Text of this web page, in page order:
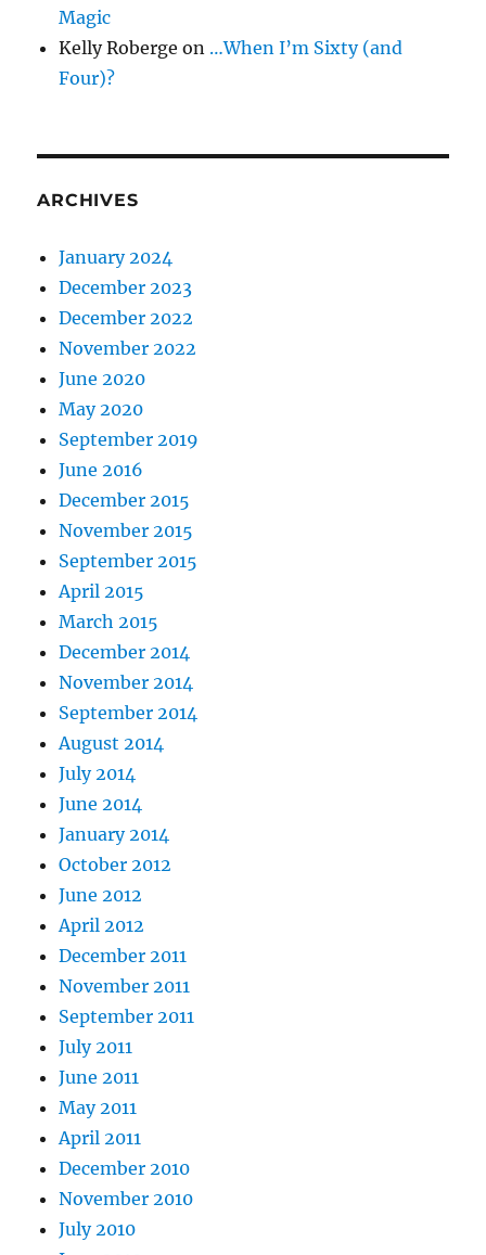
Magic
Kelly Roberge on …When I’m Sixty (and
Four)?
ARCHIVES
January 2024
December 2023
December 2022
November 2022
June 2020
May 2020
September 2019
June 2016
December 2015
November 2015
September 2015
April 2015
March 2015
December 2014
November 2014
September 2014
August 2014
July 2014
June 2014
January 2014
October 2012
June 2012
April 2012
December 2011
November 2011
September 2011
July 2011
June 2011
May 2011
April 2011
December 2010
November 2010
July 2010